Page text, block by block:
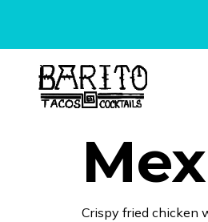
Crispy fried chicken